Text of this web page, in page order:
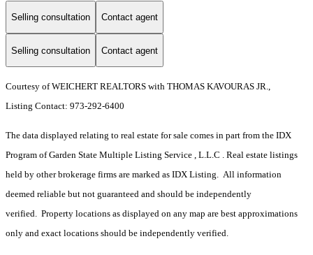
Selling consultation Contact agent
Selling consultation Contact agent
Courtesy of WEICHERT REALTORS with THOMAS KAVOURAS JR.,
Listing Contact: 973-292-6400
The data displayed relating to real estate for sale comes in part from the IDX
Program of Garden State Multiple Listing Service , L.L.C . Real estate listings
held by other brokerage firms are marked as IDX Listing. All information
deemed reliable but not guaranteed and should be independently
verified. Property locations as displayed on any map are best approximations
only and exact locations should be independently verified.